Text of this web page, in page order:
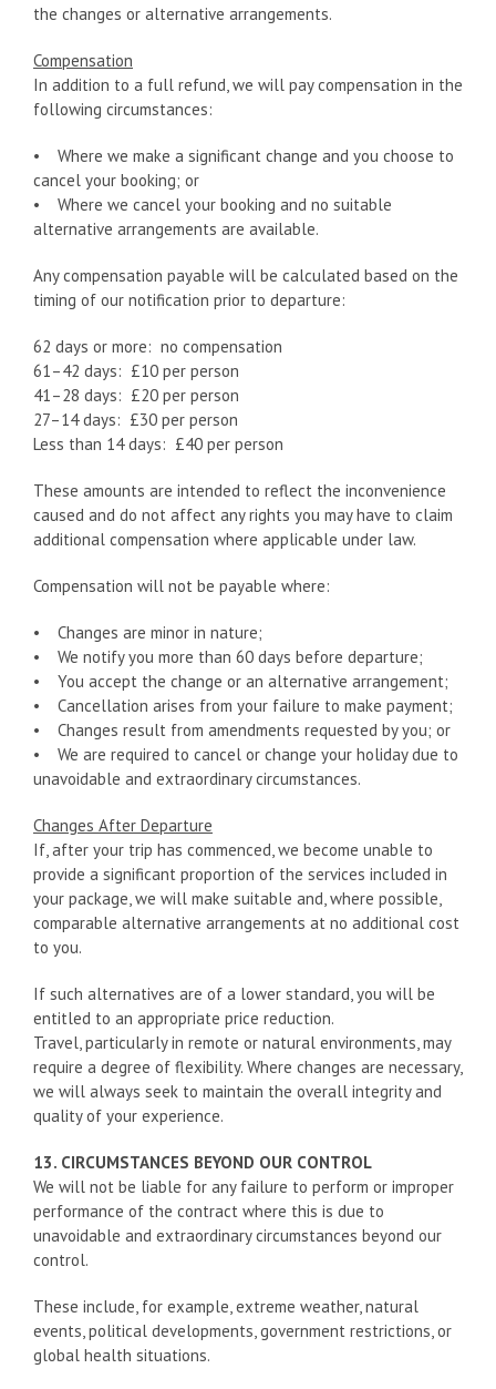
the changes or alternative arrangements.
Compensation
In addition to a full refund, we will pay compensation in the
following circumstances:
• Where we make a significant change and you choose to
cancel your booking; or
• Where we cancel your booking and no suitable
alternative arrangements are available.
Any compensation payable will be calculated based on the
timing of our notification prior to departure:
62 days or more: no compensation
61–42 days: £10 per person
41–28 days: £20 per person
27–14 days: £30 per person
Less than 14 days: £40 per person
These amounts are intended to reflect the inconvenience
caused and do not affect any rights you may have to claim
additional compensation where applicable under law.
Compensation will not be payable where:
• Changes are minor in nature;
• We notify you more than 60 days before departure;
• You accept the change or an alternative arrangement;
• Cancellation arises from your failure to make payment;
• Changes result from amendments requested by you; or
• We are required to cancel or change your holiday due to
unavoidable and extraordinary circumstances.
Changes After Departure
If, after your trip has commenced, we become unable to
provide a significant proportion of the services included in
your package, we will make suitable and, where possible,
comparable alternative arrangements at no additional cost
to you.
If such alternatives are of a lower standard, you will be
entitled to an appropriate price reduction.
Travel, particularly in remote or natural environments, may
require a degree of flexibility. Where changes are necessary,
we will always seek to maintain the overall integrity and
quality of your experience.
13. CIRCUMSTANCES BEYOND OUR CONTROL
We will not be liable for any failure to perform or improper
performance of the contract where this is due to
unavoidable and extraordinary circumstances beyond our
control.
These include, for example, extreme weather, natural
events, political developments, government restrictions, or
global health situations.